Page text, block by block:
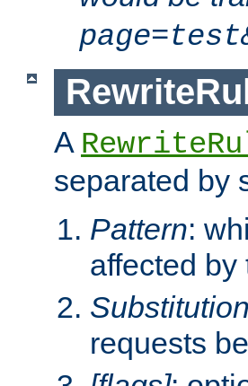
A
separated by
Pattern:
affected by
Substitution
requests